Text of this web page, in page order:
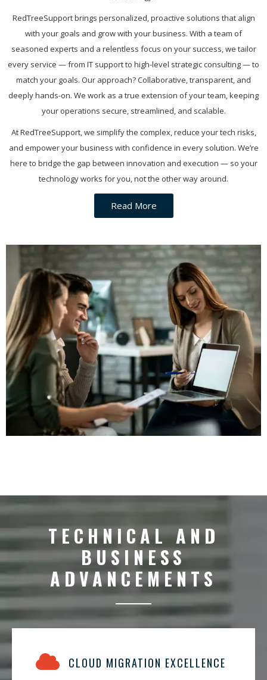
RedTreeSupport brings personalized, proactive solutions that align
with your goals and grow with your business. With a team of
seasoned experts and a relentless focus on your success, we tailor
every service — from IT support to high-level strategic consulting — to
match your goals. Our approach? Collaborative, transparent, and
deeply hands-on. We work as a true extension of your team, keeping
your operations secure, streamlined, and scalable.
At RedTreeSupport, we simplify the complex, reduce your tech risks,
and empower your business with confidence in every solution. We’re
here to bridge the gap between innovation and execution — so your
technology works for you, not the other way around.
Read More
TECHNICAL AND
BUSINESS
ADVANCEMENTS
CLOUD MIGRATION EXCELLENCE